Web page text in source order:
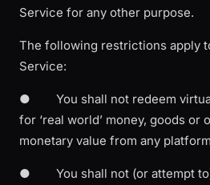
Service for any other purpose.
The following restrictions apply
Service:
● You shall not redeem
for ‘real world’ money, goods or
monetary value from any
● You shall not (or attempt to)